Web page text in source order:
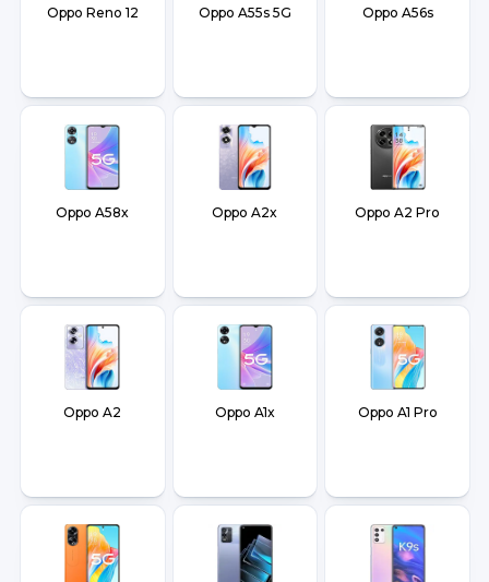
Oppo Reno 12 Oppo A55s 5G Oppo A56s
Oppo A58x Oppo A2x Oppo A2 Pro
Oppo A2 Oppo A1x Oppo A1 Pro